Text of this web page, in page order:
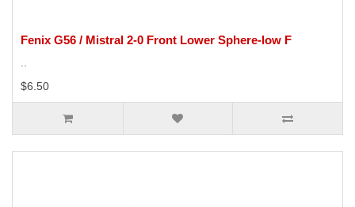
Fenix G56 / Mistral 2-0 Front Lower Sphere-low F
..
$6.50